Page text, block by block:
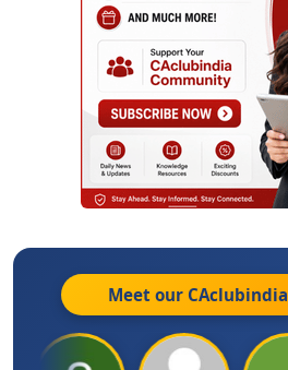
Meet our CAclubindia